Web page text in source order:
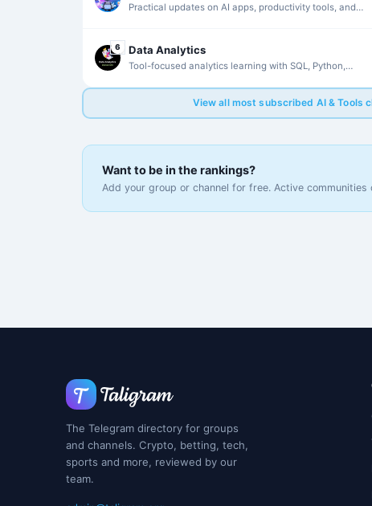
Practical updates on AI apps, productivity tools, and
6 Data Analytics
Tool-focused analytics learning with SQL, Python,
View all most subscribed AI & Tools
Want to be in the rankings?
Add your group or channel for free. Active communities
The Telegram directory for groups
and channels. Crypto, betting, tech,
sports and more, reviewed by our
team.